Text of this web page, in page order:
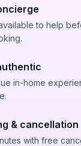
to help
in-home
& cancellation
with free